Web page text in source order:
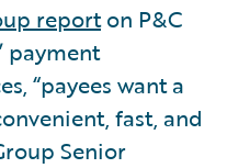
reporton P&C
payment
“payees want a
fast, and
Senior